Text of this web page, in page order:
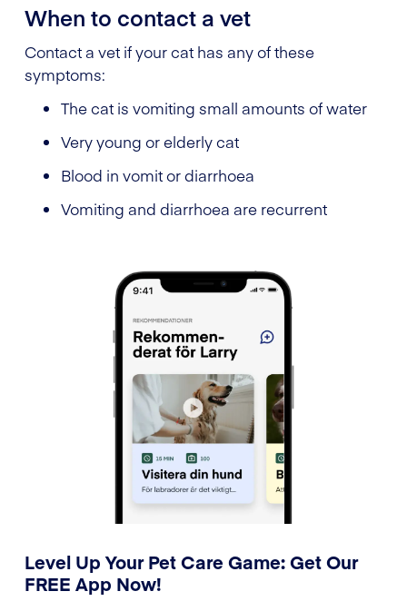
When to contact a vet
Contact a vet if your cat has any of these
symptoms:
The cat is vomiting small amounts of water
Very young or elderly cat
Blood in vomit or diarrhoea
Vomiting and diarrhoea are recurrent
Level Up Your Pet Care Game: Get Our
FREE App Now!